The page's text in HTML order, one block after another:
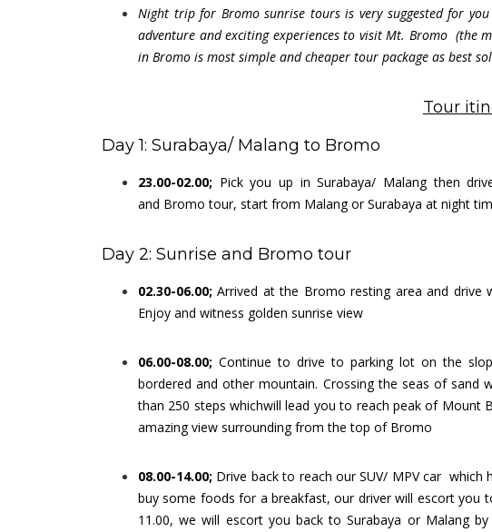
Night trip for Bromo sunrise tours is very suggested for
adventure and exciting experiences to visit Mt. Bromo (the
in Bromo is most simple and cheaper tour package as best
Tour
Day 1: Surabaya/ Malang to Bromo
23.00-02.00; Pick you up in Surabaya/ Malang then
and Bromo tour, start from Malang or Surabaya at night
Day 2: Sunrise and Bromo tour
02.30-06.00;Arrived at the Bromo resting area and drive
Enjoy and witness golden sunrise view
06.00-08.00;Continue to drive to parking lot on the
bordered and other mountain. Crossing the seas of
than 250 steps whichwill lead you to reach peak of
amazing view surrounding from the top of Bromo
08.00-14.00; Drive back to reach our SUV/ MPV car
buy some foods for a breakfast, our driver will escort you
11.00, we will escort you back to Surabaya or Malang